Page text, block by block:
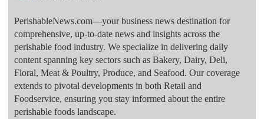
PerishableNews.com—​your business news destination for
comprehensive, up-to-date news and insights across the
perishable food industry. We specialize in delivering daily
content spanning key sectors such as Bakery, Dairy, Deli,
Floral, Meat & Poultry, Produce, and Seafood. Our coverage
extends to pivotal developments in both Retail and
Foodservice, ensuring you stay informed about the entire
perishable foods landscape.